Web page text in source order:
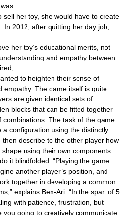
sell her toy, she would have to create
In 2012, after quitting her day job,
her toy’s educational merits, not
and empathy between
to heighten their sense of
empathy. The game itself is quite
are given identical sets of
blocks that can be fitted together
combinations. The task of the game
a configuration using the distinctly
describe to the other player how
using their own components.
it blindfolded. “Playing the game
another player’s position, and
together in developing a common
explains Ben-Ari. “In the span of 5
with patience, frustration, but
you going to creatively communicate